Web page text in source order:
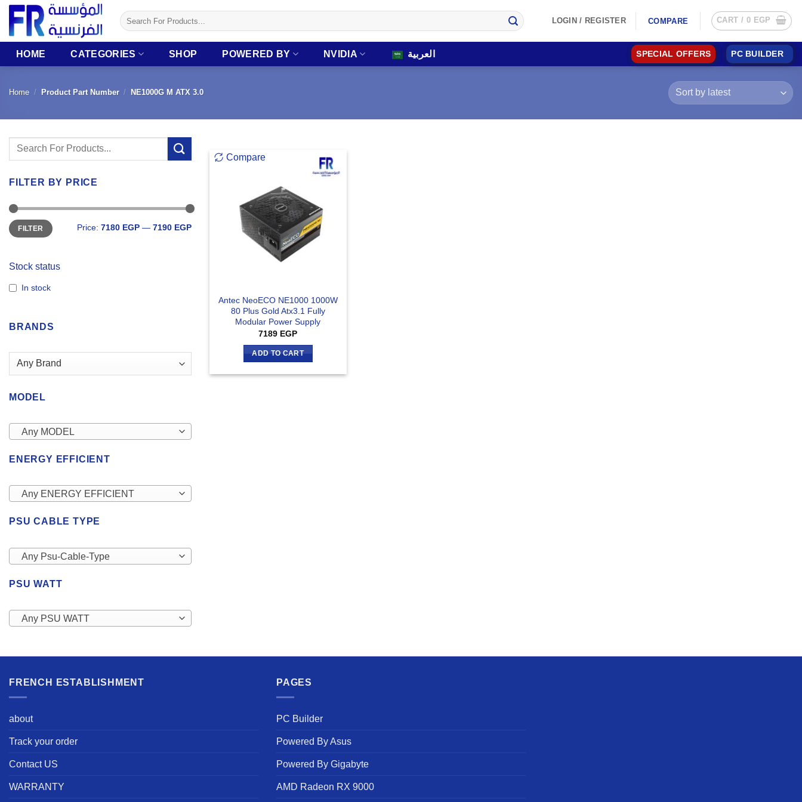
Skip
content
Search
for:
LOGIN / REGISTER COMPARE CART / 0 EGP
HOME CATEGORIES SHOP POWERED BY NVIDIA العربية SPECIAL OFFERS PC BUILDER
Home / Product Part Number / NE1000G M ATX 3.0
Search
FILTER BY PRICE
Min
price
Max
priceFILTER Price: 7180 EGP — 7190 EGP
Stock status
In stock
BRANDS
MODEL
Any MODEL
ENERGY EFFICIENT
Any ENERGY EFFICIENT
PSU CABLE TYPE
Any Psu-Cable-Type
PSU WATT
Any PSU WATT
Compare
Antec NeoECO NE1000 1000W
80 Plus Gold Atx3.1 Fully
Modular Power Supply
7189 EGP
ADD TO CART
FRENCH ESTABLISHMENT
about
Track your order
Contact US
WARRANTY
PAGES
PC Builder
Powered By Asus
Powered By Gigabyte
AMD Radeon RX 9000